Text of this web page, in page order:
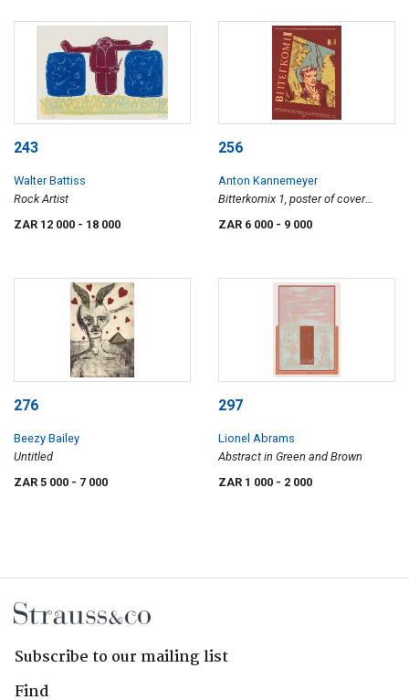
243
Walter Battiss
Rock Artist
ZAR 12 000 - 18 000
256
Anton Kannemeyer
Bitterkomix 1, poster of cover
design
ZAR 6 000 - 9 000
276
Beezy Bailey
Untitled
ZAR 5 000 - 7 000
297
Lionel Abrams
Abstract in Green and Brown
ZAR 1 000 - 2 000
Subscribe to our mailing list
Find